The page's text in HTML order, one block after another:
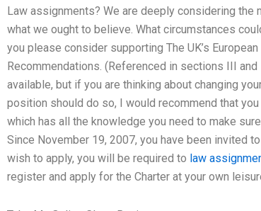
Law assignments? We are deeply considering
what we ought to believe. What circumstances
you please consider supporting The UK’s
Recommendations. (Referenced in sections III
available, but if you are thinking about changing
position should do so, I would recommend that
which has all the knowledge you need to make
Since November 19, 2007, you have been invited
wish to apply, you will be required to law
register and apply for the Charter at your own